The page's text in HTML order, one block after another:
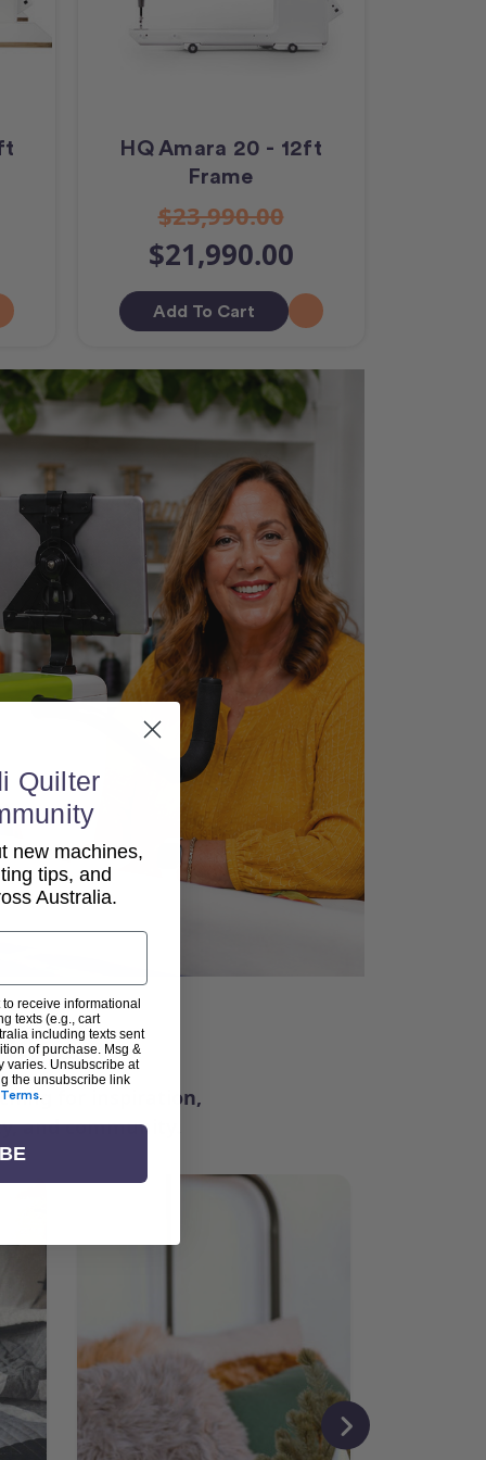
HQ Amara 20 - 12ft
Frame
$23,990.00
$21,990.00
Add To Cart
for inspiration,
and community.
Quilter
new machines,
tips, and
Australia.
receive informational
texts (e.g., cart
including texts sent
of purchase. Msg &
varies. Unsubscribe at
the unsubscribe link
Terms